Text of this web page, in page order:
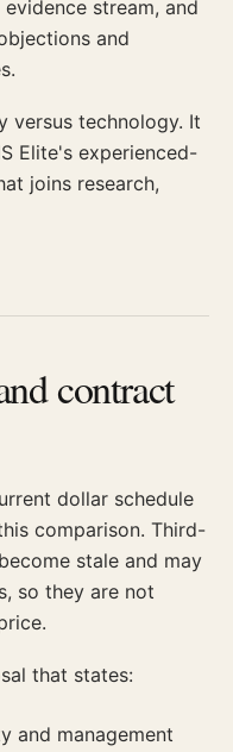
stream, and
and
versus technology. It
Elite's experienced-
joins research,
contract
dollar schedule
comparison. Third-
stale and may
so they are not
that states:
and management